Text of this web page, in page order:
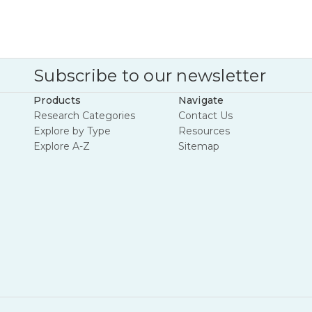
Subscribe to our newsletter
Products
Research Categories
Explore by Type
Explore A-Z
Navigate
Contact Us
Resources
Sitemap